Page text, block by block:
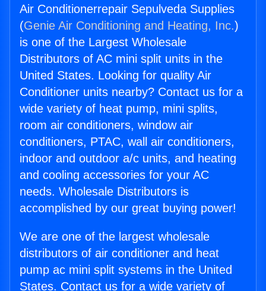
Air Conditionerrepair Sepulveda Supplies
(Genie Air Conditioning and Heating, Inc.)
is one of the Largest Wholesale
Distributors of AC mini split units in the
United States. Looking for quality Air
Conditioner units nearby? Contact us for a
wide variety of heat pump, mini splits,
room air conditioners, window air
conditioners, PTAC, wall air conditioners,
indoor and outdoor a/c units, and heating
and cooling accessories for your AC
needs. Wholesale Distributors is
accomplished by our great buying power!
We are one of the largest wholesale
distributors of air conditioner and heat
pump ac mini split systems in the United
States. Contact us for a wide variety of